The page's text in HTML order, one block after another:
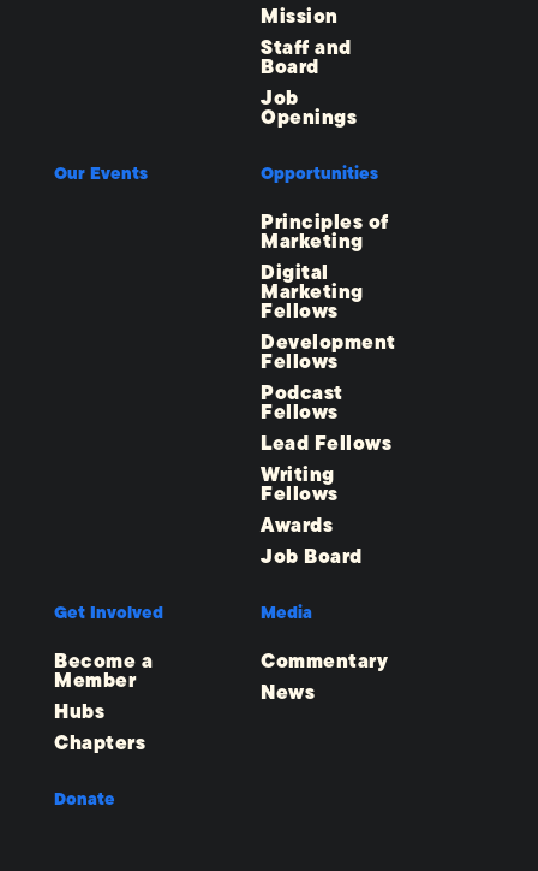
Mission
Staff and
Board
Job
Openings
Our Events Opportunities
Principles of
Marketing
Digital
Marketing
Fellows
Development
Fellows
Podcast
Fellows
Lead Fellows
Writing
Fellows
Awards
Job Board
Get Involved
Become a
Member
Hubs
Chapters
Media
Commentary
News
Donate